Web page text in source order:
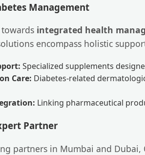
Management
integrated health
encompass holistic
Specialized supplements
Care: Diabetes-related
Linking pharmaceutical
Partner
partners in Mumbai and